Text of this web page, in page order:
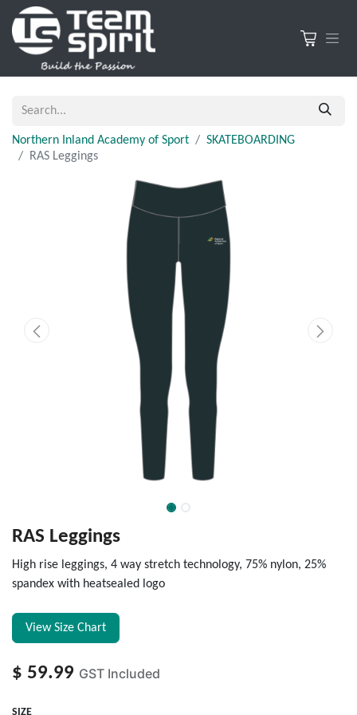
Northern Inland Academy of Sport
SKATEBOARDING
RAS Leggings
RAS Leggings
High rise leggings, 4 way stretch technology, 75% nylon, 25%
spandex with heatsealed logo
View Size Chart
$ 59.99 GST Included
SIZE